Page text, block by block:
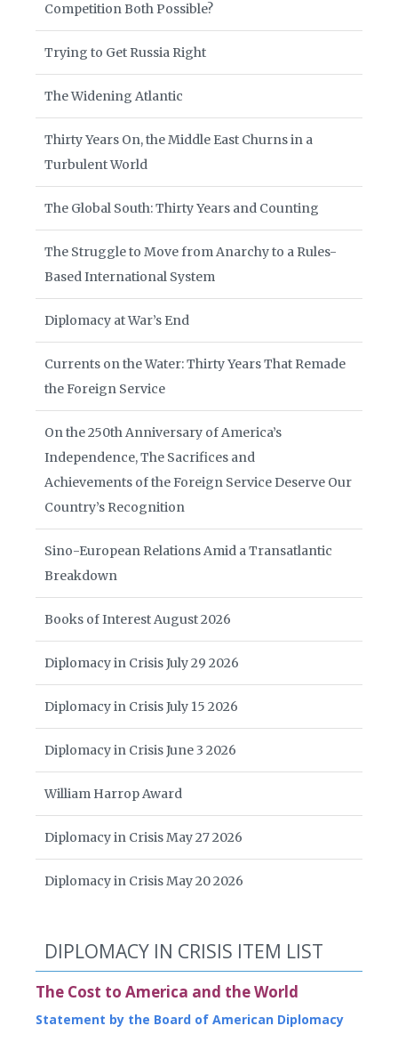
Competition Both Possible?
Trying to Get Russia Right
The Widening Atlantic
Thirty Years On, the Middle East Churns in a
Turbulent World
The Global South: Thirty Years and Counting
The Struggle to Move from Anarchy to a Rules-
Based International System
Diplomacy at War’s End
Currents on the Water: Thirty Years That Remade
the Foreign Service
On the 250th Anniversary of America’s
Independence, The Sacrifices and
Achievements of the Foreign Service Deserve Our
Country’s Recognition
Sino-European Relations Amid a Transatlantic
Breakdown
Books of Interest August 2026
Diplomacy in Crisis July 29 2026
Diplomacy in Crisis July 15 2026
Diplomacy in Crisis June 3 2026
William Harrop Award
Diplomacy in Crisis May 27 2026
Diplomacy in Crisis May 20 2026
DIPLOMACY IN CRISIS ITEM LIST
The Cost to America and the World
Statement by the Board of American Diplomacy